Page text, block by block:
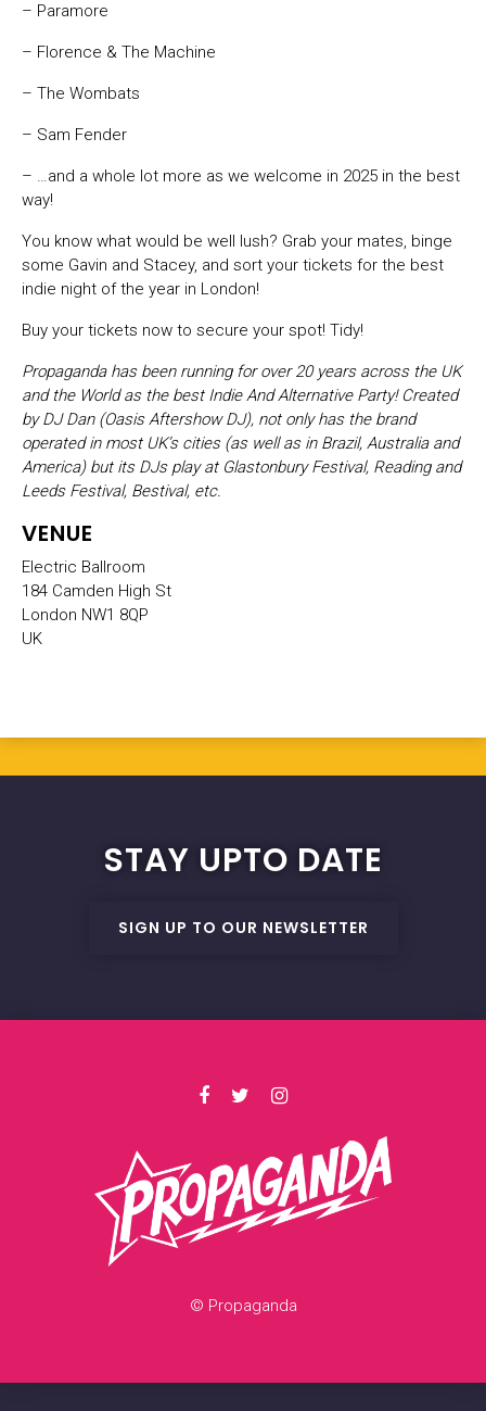
– Paramore
– Florence & The Machine
– The Wombats
– Sam Fender
– …and a whole lot more as we welcome in 2025 in the best
way!
You know what would be well lush? Grab your mates, binge
some Gavin and Stacey, and sort your tickets for the best
indie night of the year in London!
Buy your tickets now to secure your spot! Tidy!
Propaganda has been running for over 20 years across the UK
and the World as the best Indie And Alternative Party! Created
by DJ Dan (Oasis Aftershow DJ), not only has the brand
operated in most UK’s cities (as well as in Brazil, Australia and
America) but its DJs play at Glastonbury Festival, Reading and
Leeds Festival, Bestival, etc.
VENUE
Electric Ballroom
184 Camden High St
London NW1 8QP
UK
STAY UPTO DATE
SIGN UP TO OUR NEWSLETTER
© Propaganda